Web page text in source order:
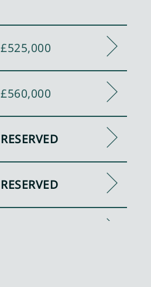
£525,000
£560,000
RESERVED
RESERVED